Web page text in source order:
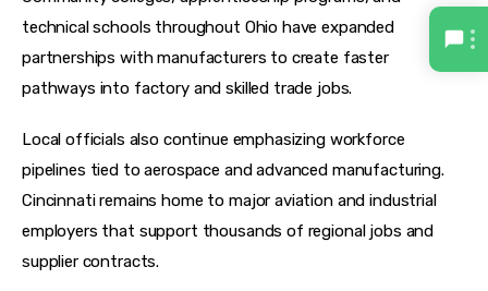
technical schools throughout Ohio have expanded
partnerships with manufacturers to create faster
pathways into factory and skilled trade jobs.
Local officials also continue emphasizing workforce
pipelines tied to aerospace and advanced manufacturing.
Cincinnati remains home to major aviation and industrial
employers that support thousands of regional jobs and
supplier contracts.